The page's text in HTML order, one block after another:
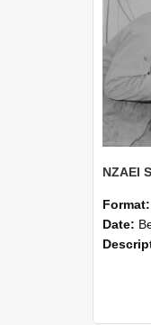
Format:
Date: